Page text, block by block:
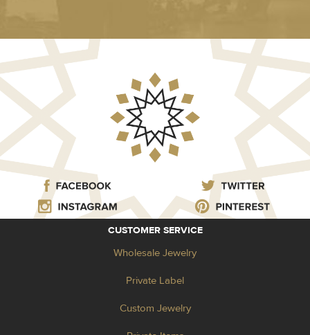
CUSTOMER SERVICE
Wholesale Jewelry
Private Label
Custom Jewelry